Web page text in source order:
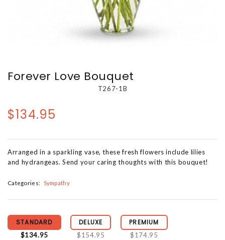
Forever Love Bouquet
T267-1B
$134.95
Arranged in a sparkling vase, these fresh flowers include lilies
and hydrangeas. Send your caring thoughts with this bouquet!
Categories: Sympathy
STANDARD
$134.95
DELUXE
$154.95
PREMIUM
$174.95